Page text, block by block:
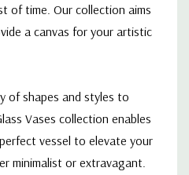
of time. Our collection aims
a canvas for your artistic
of shapes and styles to
Vases collection enables
vessel to elevate your
minimalist or extravagant.